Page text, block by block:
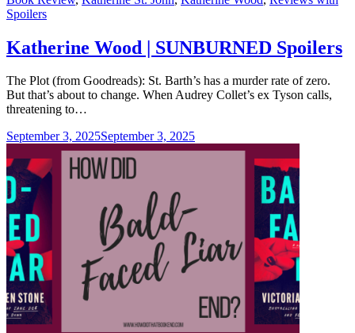
Spoilers
Katherine Wood | SUNBURNED Spoilers
The Plot (from Goodreads): St. Barth’s has a murder rate of zero.
But that’s about to change. When Audrey Collet’s ex Tyson calls,
threatening to…
September 3, 2025September 3, 2025